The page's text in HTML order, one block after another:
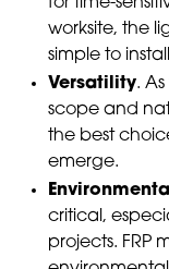
worksite, the
simple to
Versatility.
scope and
the best
emerge.
critical,
projects. FRP